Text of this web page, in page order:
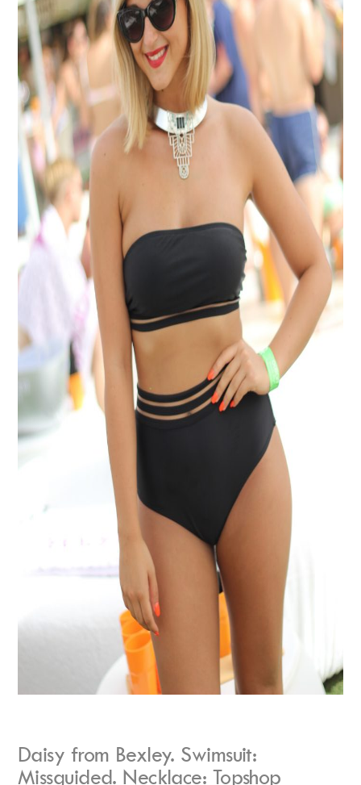
Daisy from Bexley. Swimsuit:
Missguided. Necklace: Topshop